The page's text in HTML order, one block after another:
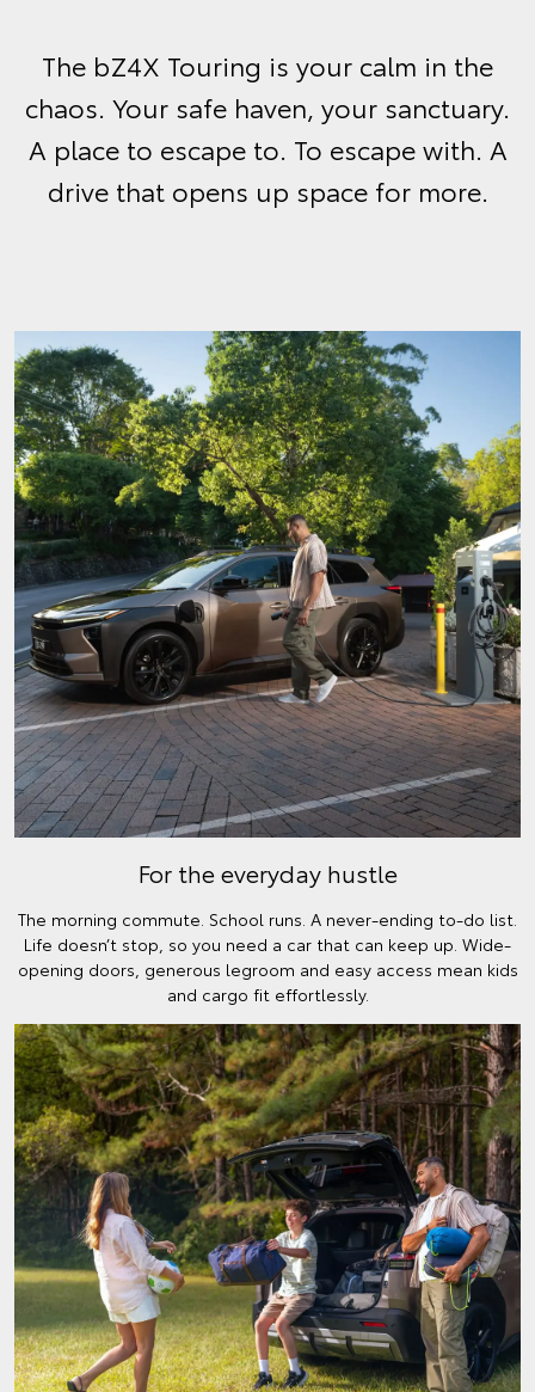
The bZ4X Touring is your calm in the
chaos. Your safe haven, your sanctuary.
A place to escape to. To escape with. A
drive that opens up space for more.
For the everyday hustle
The morning commute. School runs. A never-ending to-do list.
Life doesn’t stop, so you need a car that can keep up. Wide-
opening doors, generous legroom and easy access mean kids
and cargo fit effortlessly.